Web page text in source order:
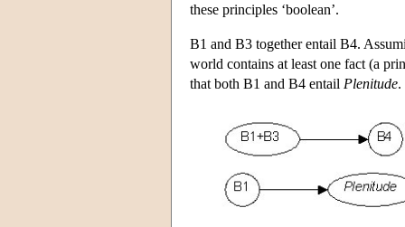
these principles ‘boolean’.
B1 and B3 together entail B4.
world contains at least one fact (a
that both B1 and B4 entail Plenitude.